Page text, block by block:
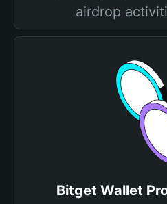
airdrop
Bitget Wallet